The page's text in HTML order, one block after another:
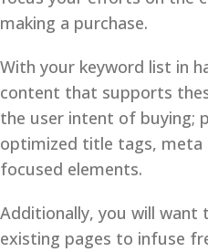
making a purchase.
With your keyword list in
content that supports
the user intent of buying;
optimized title tags, meta
focused elements.
Additionally, you will
existing pages to infuse